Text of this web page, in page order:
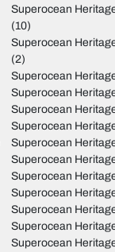
Superocean
(10)
Superocean
(2)
Superocean
Superocean
Superocean
Superocean
Superocean
Superocean
Superocean
Superocean
Superocean
Superocean
Superocean